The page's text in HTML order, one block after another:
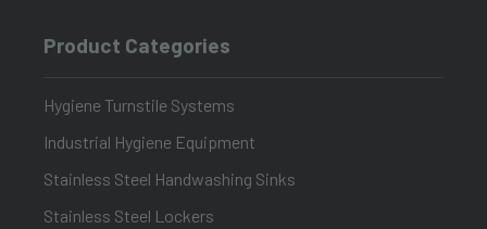
Product Categories
Hygiene Turnstile Systems
Industrial Hygiene Equipment
Stainless Steel Handwashing Sinks
Stainless Steel Lockers